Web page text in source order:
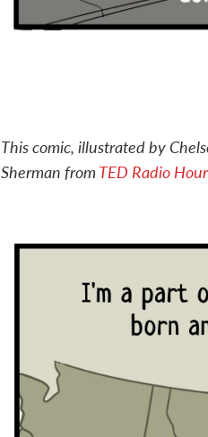
This comic, illustrated by
Sherman from TED Radio